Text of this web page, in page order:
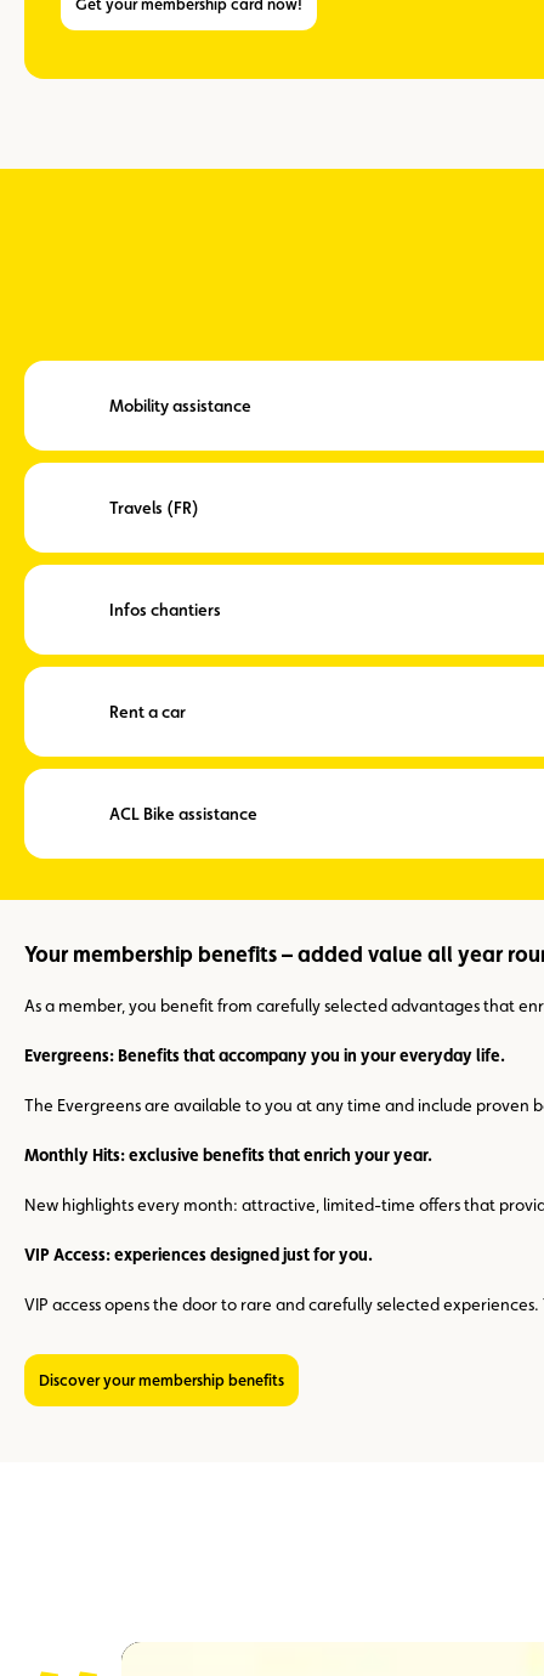
Get your membership card now!
Mobility assistance
Travels (FR)
Infos chantiers
Rent a car
ACL Bike assistance
Your membership benefits – added value all year
As a member, you benefit from carefully selected advantages that
Evergreens: Benefits that accompany you in your everyday life.
The Evergreens are available to you at any time and include
Monthly Hits: exclusive benefits that enrich your year.
New highlights every month: attractive, limited-time offers that
VIP Access: experiences designed just for you.
VIP access opens the door to rare and carefully selected
Discover your membership benefits